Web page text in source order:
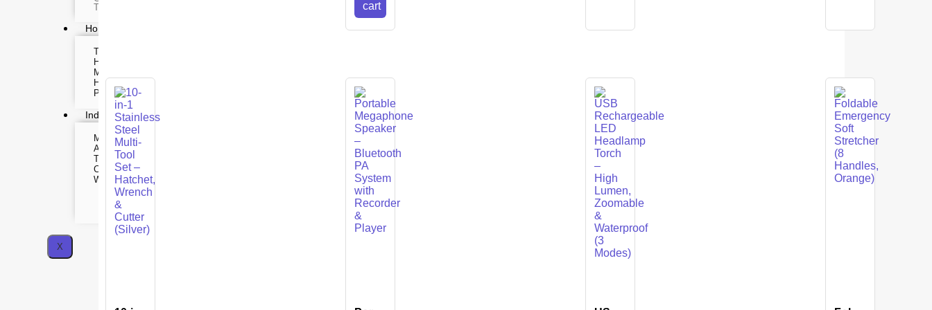
Time lapse camera
Home & Lifestyle
TOOL KIT
HOME UTENSILS
MARSHALL
HOME THEATER
PROJECTOR
Industrial & Scientific
MANOMETER
ANEMOMETER
TURBIDITY
COMBAT TOURNIQUET
WEATHER METER
X
cart